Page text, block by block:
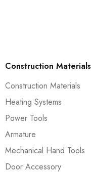
Construction Materials
Construction Materials
Heating Systems
Power Tools
Armature
Mechanical Hand Tools
Door Accessory